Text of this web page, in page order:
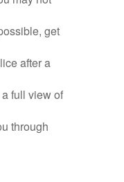
get
after a
full view of
through